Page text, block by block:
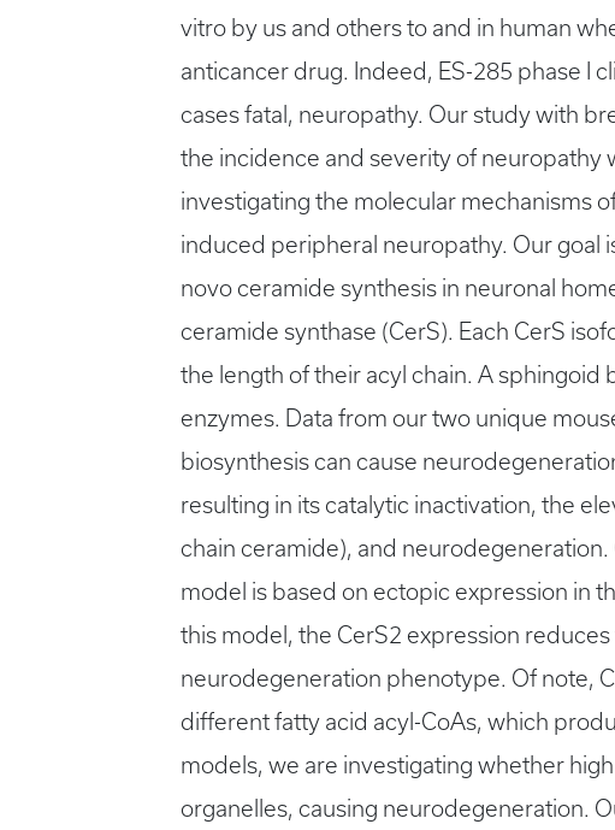
vitro by us and others to and in human
anticancer drug. Indeed, ES-285 phase I
cases fatal, neuropathy. Our study with
the incidence and severity of neuropathy
investigating the molecular mechanisms
induced peripheral neuropathy. Our goal
novo ceramide synthesis in neuronal
ceramide synthase (CerS). Each CerS
the length of their acyl chain. A sphingoid
enzymes. Data from our two unique
biosynthesis can cause
resulting in its catalytic inactivation, the
chain ceramide), and
model is based on ectopic expression in
this model, the CerS2 expression
neurodegeneration phenotype. Of note,
different fatty acid acyl-CoAs, which
models, we are investigating whether
organelles, causing neurodegeneration.